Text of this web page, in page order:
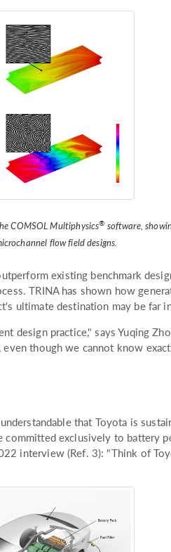
COMSOL Multiphysics® software,
flow field designs.
existing benchmark
TRINA has shown how
ultimate destination may be far
design practice," says Yuqing
though we cannot know
that Toyota is
committed exclusively to battery
interview (Ref. 3): "Think of